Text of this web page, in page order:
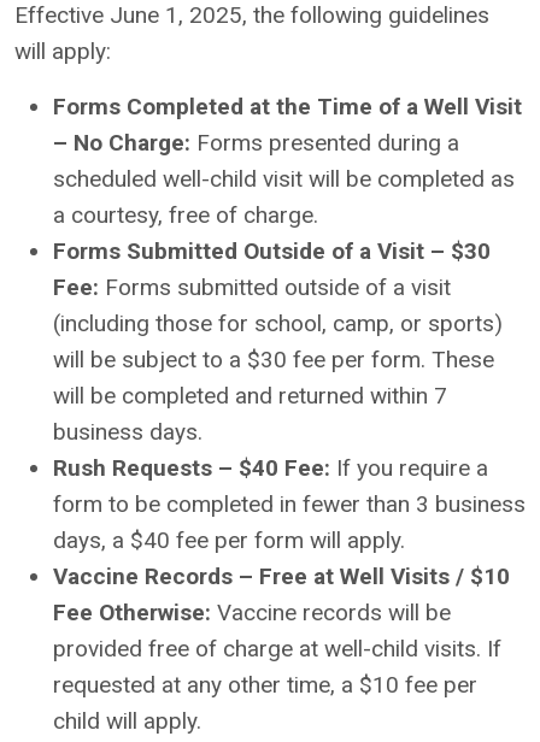
Effective June 1, 2025, the following guidelines
will apply:
Forms Completed at the Time of a Well Visit
– No Charge: Forms presented during a
scheduled well-child visit will be completed as
a courtesy, free of charge.
Forms Submitted Outside of a Visit – $30
Fee: Forms submitted outside of a visit
(including those for school, camp, or sports)
will be subject to a $30 fee per form. These
will be completed and returned within 7
business days.
Rush Requests – $40 Fee: If you require a
form to be completed in fewer than 3 business
days, a $40 fee per form will apply.
Vaccine Records – Free at Well Visits / $10
Fee Otherwise: Vaccine records will be
provided free of charge at well-child visits. If
requested at any other time, a $10 fee per
child will apply.